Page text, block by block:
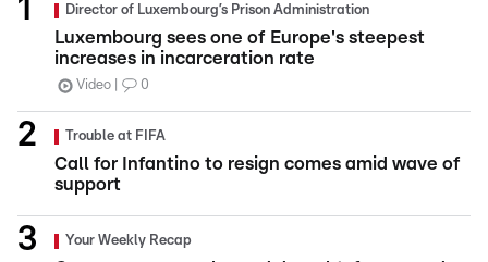
Director of Luxembourg’s Prison Administration
Luxembourg sees one of Europe's steepest
increases in incarceration rate
Video 0
Trouble at FIFA
Call for Infantino to resign comes amid wave of
support
Your Weekly Recap